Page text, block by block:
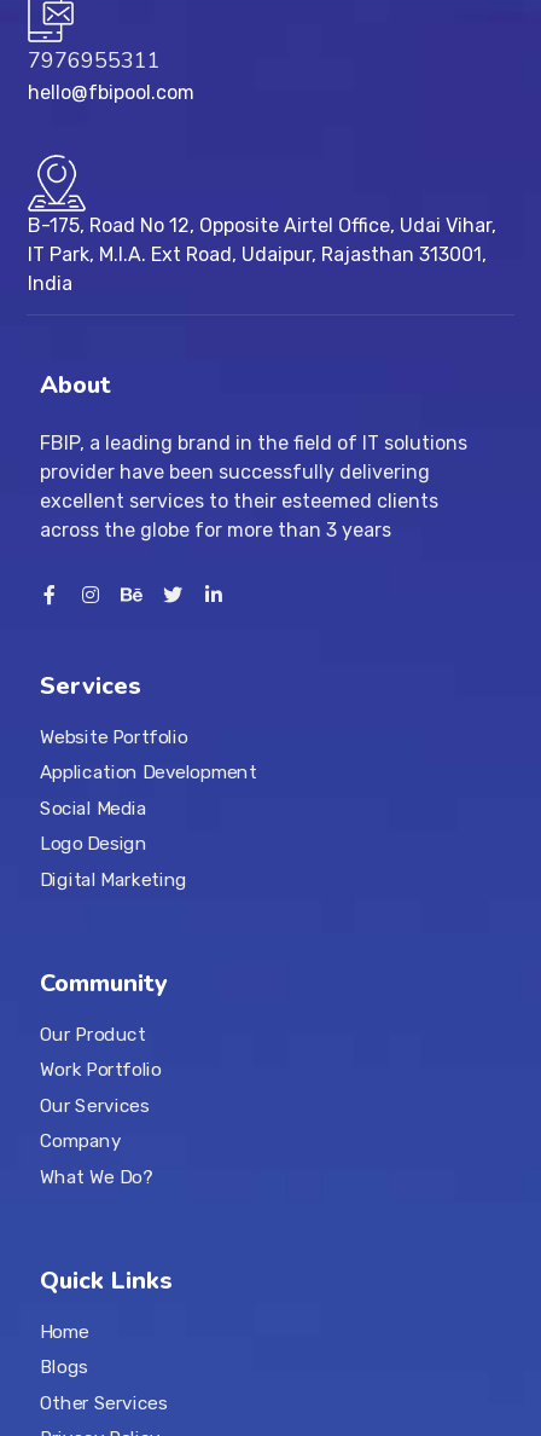
7976955311
hello@fbipool.com
B-175, Road No 12, Opposite Airtel Office, Udai Vihar,
IT Park, M.I.A. Ext Road, ​Udaipur, Rajasthan 313001,
India
About
FBIP, a leading brand in the field of IT solutions
provider have been successfully delivering
excellent services to their esteemed clients
across the globe for more than 3 years
Services
Website Portfolio
Application Development
Social Media
Logo Design
Digital Marketing
Community
Our Product
Work Portfolio
Our Services
Company
What We Do?
Quick Links
Home
Blogs
Other Services